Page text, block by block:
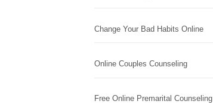
Change Your Bad Habits Online
Online Couples Counseling
Free Online Premarital Counseling